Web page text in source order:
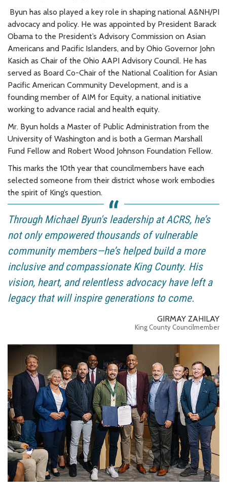
Byun has also played a key role in shaping national A&NH/PI
advocacy and policy. He was appointed by President Barack
Obama to the President’s Advisory Commission on Asian
Americans and Pacific Islanders, and by Ohio Governor John
Kasich as Chair of the Ohio AAPI Advisory Council. He has
served as Board Co-Chair of the National Coalition for Asian
Pacific American Community Development, and is a
founding member of AIM for Equity, a national initiative
working to advance racial and health equity.
Mr. Byun holds a Master of Public Administration from the
University of Washington and is both a German Marshall
Fund Fellow and Robert Wood Johnson Foundation Fellow.
This marks the 10th year that councilmembers have each
selected someone from their district whose work embodies
the spirit of King’s question.
Through Michael Byun's leadership at ACRS, he’s
not only empowered thousands of vulnerable
community members—he’s helped build a more
inclusive and compassionate King County. His
vision, heart, and relentless advocacy have left a
legacy that will inspire generations to come.
GIRMAY ZAHILAY
King County Councilmember